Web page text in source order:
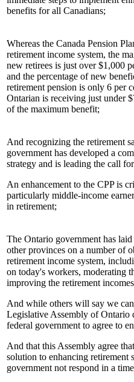
benefits for all Canadians;
Whereas the Canada Pension
retirement income system, the
new retirees is just over $1,000
and the percentage of new
retirement pension is only 6 per
Ontarian is receiving just under
of the maximum benefit;
And recognizing the retirement
government has developed a
strategy and is leading the call
An enhancement to the CPP is
particularly middle-income
in retirement;
The Ontario government has
other provinces on a number of
retirement income system,
on today's workers, moderating
improving the retirement
And while others will say we
Legislative Assembly of Ontario
federal government to agree to
And that this Assembly agree
solution to enhancing retirement
government not respond in a